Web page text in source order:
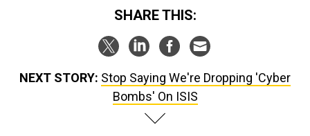
SHARE THIS:
NEXT STORY: Stop Saying We're Dropping 'Cyber
Bombs' On ISIS